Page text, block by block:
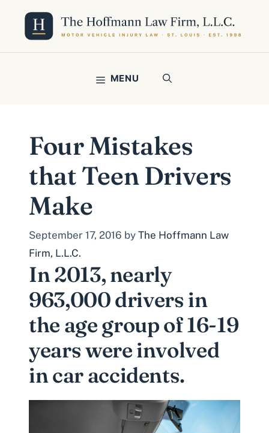
content
MENU
Four Mistakes
that Teen Drivers
Make
September 17, 2016 by The Hoffmann Law
Firm, L.L.C.
In 2013, nearly
963,000 drivers in
the age group of 16-19
years were involved
in car accidents.